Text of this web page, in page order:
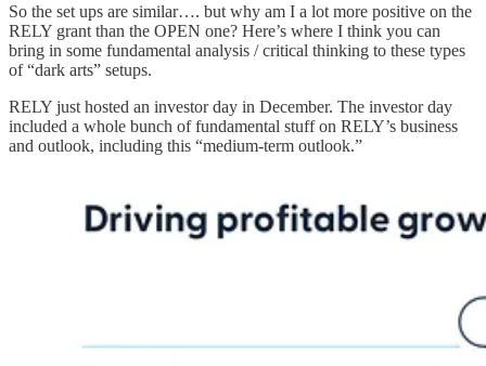
So the set ups are similar…. but why am I a lot more positive on the
RELY grant than the OPEN one? Here’s where I think you can
bring in some fundamental analysis / critical thinking to these types
of “dark arts” setups.
RELY just hosted an investor day in December. The investor day
included a whole bunch of fundamental stuff on RELY’s business
and outlook, including this “medium-term outlook.”